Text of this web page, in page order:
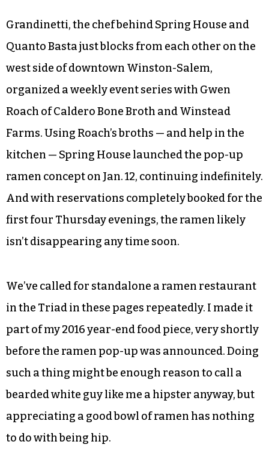
Grandinetti, the chef behind Spring House and
Quanto Basta just blocks from each other on the
west side of downtown Winston-Salem,
organized a weekly event series with Gwen
Roach of Caldero Bone Broth and Winstead
Farms. Using Roach’s broths — and help in the
kitchen — Spring House launched the pop-up
ramen concept on Jan. 12, continuing indefinitely.
And with reservations completely booked for the
first four Thursday evenings, the ramen likely
isn’t disappearing any time soon.
We’ve called for standalone a ramen restaurant
in the Triad in these pages repeatedly. I made it
part of my 2016 year-end food piece, very shortly
before the ramen pop-up was announced. Doing
such a thing might be enough reason to call a
bearded white guy like me a hipster anyway, but
appreciating a good bowl of ramen has nothing
to do with being hip.